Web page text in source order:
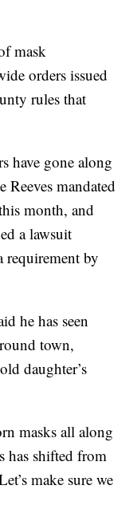
mask
orders issued
rules that
have gone along
mandated
month, and
a lawsuit
requirement by
he has seen
town,
daughter’s
masks all along
has shifted from
make sure we